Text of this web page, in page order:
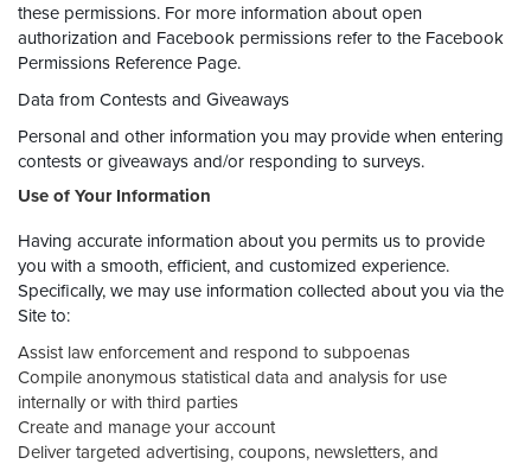
these permissions. For more information about open
authorization and Facebook permissions refer to the Facebook
Permissions Reference Page.
Data from Contests and Giveaways
Personal and other information you may provide when entering
contests or giveaways and/or responding to surveys.
Use of Your Information
Having accurate information about you permits us to provide
you with a smooth, efficient, and customized experience.
Specifically, we may use information collected about you via the
Site to:
Assist law enforcement and respond to subpoenas
Compile anonymous statistical data and analysis for use
internally or with third parties
Create and manage your account
Deliver targeted advertising, coupons, newsletters, and